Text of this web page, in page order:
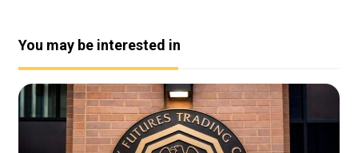
You may be interested in